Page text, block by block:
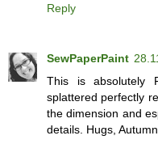
Reply
SewPaperPaint
This is absolutely
splattered perfectly
the dimension and
details. Hugs, Autumn